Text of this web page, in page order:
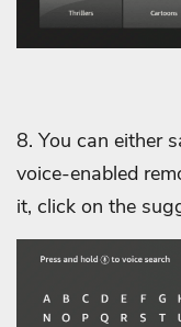
8. You can either
voice-enabled
it, click on the